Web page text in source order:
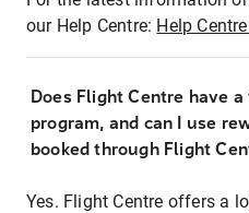
our Help Centre: Help
Does Flight Centre have
program, and can I use
booked through Flight
Yes. Flight Centre offers a